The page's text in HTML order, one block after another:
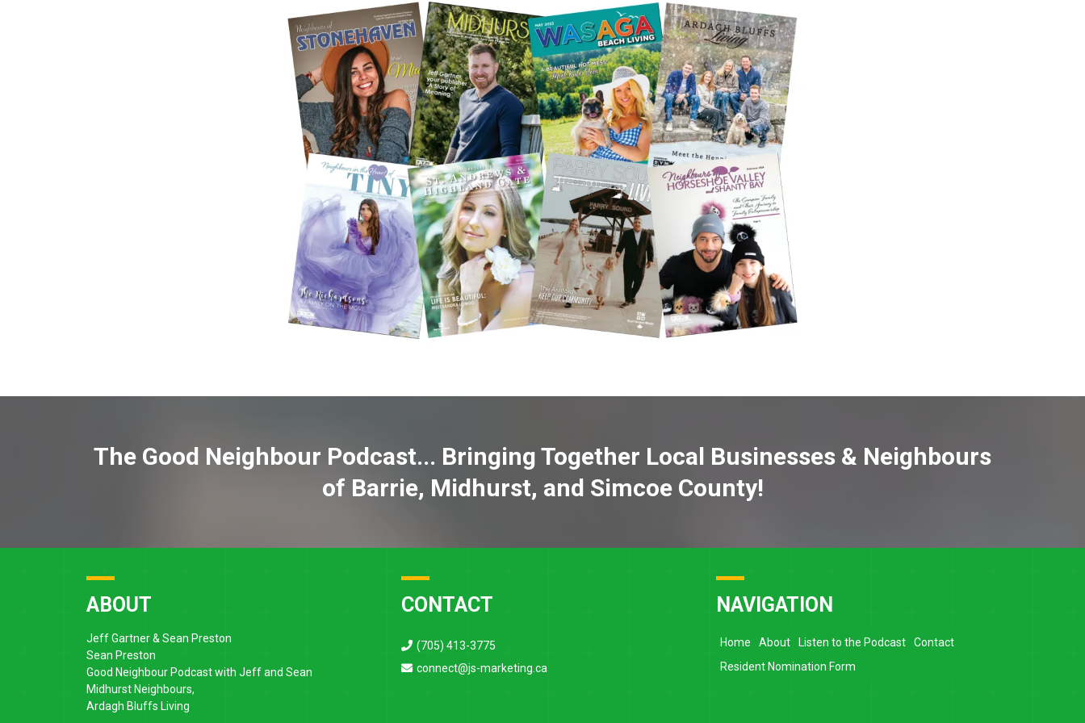
The Good Neighbour Podcast... Bringing Together Local Businesses & Neighbours
of Barrie, Midhurst, and Simcoe County!
ABOUT
Jeff Gartner & Sean Preston
Sean Preston
Good Neighbour Podcast with Jeff and Sean
Midhurst Neighbours,
Ardagh Bluffs Living
CONTACT
(705) 413-3775
connect@js-marketing.ca
NAVIGATION
Home About Listen to the Podcast
Contact
Resident Nomination Form